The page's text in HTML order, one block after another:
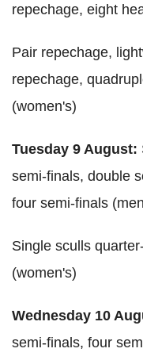
repechage, eight
Pair repechage,
repechage,
(women's)
Tuesday 9 August:
semi-finals, double
four semi-finals
Single sculls
(women's)
Wednesday 10
semi-finals, four